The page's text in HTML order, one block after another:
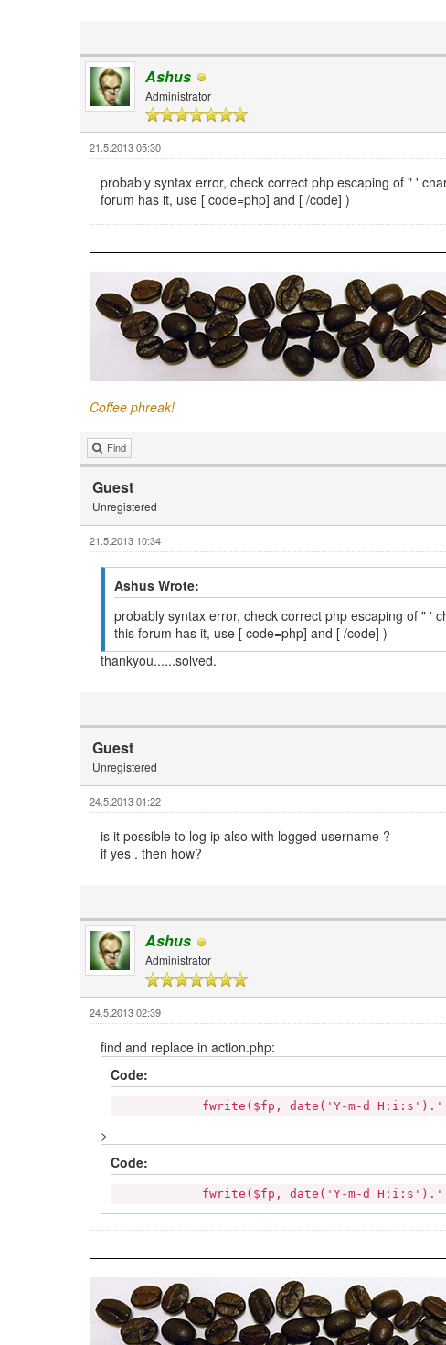
Ashus
Administrator
21.5.2013 05:30
probably syntax error, check correct php escaping of " '
forum has it, use [ code=php] and [ /code] )
Coffee phreak!
Find
Guest
Unregistered
21.5.2013 10:34
Ashus Wrote:
probably syntax error, check correct php escaping of " '
this forum has it, use [ code=php] and [ /code] )
thankyou......solved.
Guest
Unregistered
24.5.2013 01:22
is it possible to log ip also with logged username ?
if yes . then how?
Ashus
Administrator
24.5.2013 02:39
find and replace in action.php:
Code:
fwrite($fp, date('Y-m-d H:i:s').'
>
Code:
fwrite($fp, date('Y-m-d H:i:s').'